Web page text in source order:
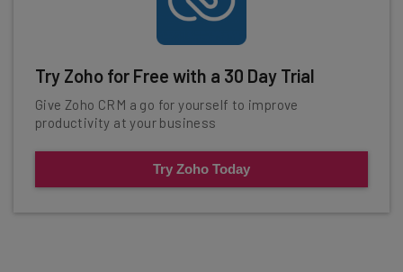
Try Zoho for Free with a 30 Day Trial
Give Zoho CRM a go for yourself to improve
productivity at your business
Try Zoho Today